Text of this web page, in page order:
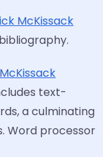
McKissack
text-
a culminating
Word processor